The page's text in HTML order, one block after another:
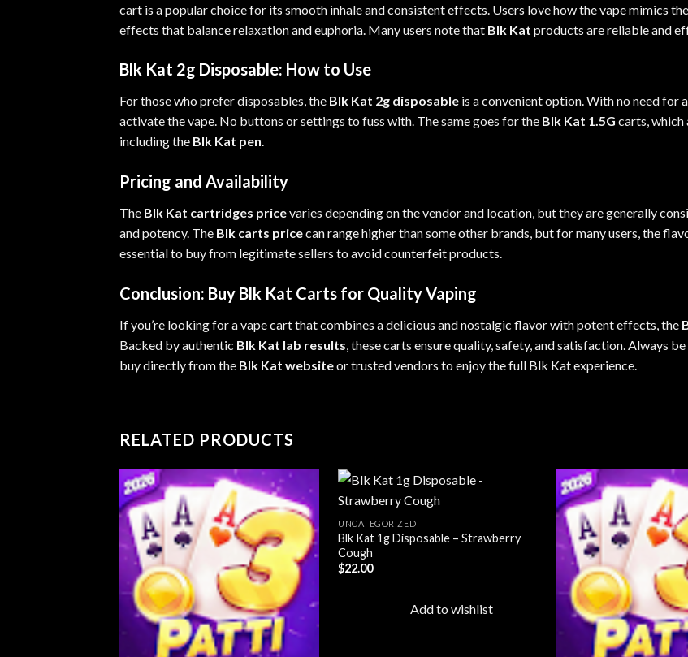
cart is a popular choice for its smooth inhale and consistent effects. Users love how the vape mimics
effects that balance relaxation and euphoria. Many users note that Blk Kat products are reliable and
Blk Kat 2g Disposable: How to Use
For those who prefer disposables, the Blk Kat 2g disposable is a convenient option. With no need for
activate the vape. No buttons or settings to fuss with. The same goes for the Blk Kat 1.5G carts, which
including the Blk Kat pen.
Pricing and Availability
The Blk Kat cartridges pricevaries depending on the vendor and location, but they are generally
and potency. The Blk carts pricecan range higher than some other brands, but for many users, the
essential to buy from legitimate sellers to avoid counterfeit products.
Conclusion: Buy Blk Kat Carts for Quality Vaping
If you’re looking for a vape cart that combines a delicious and nostalgic flavor with potent effects, the
Backed by authentic Blk Kat lab results, these carts ensure quality, safety, and satisfaction. Always
buy directly from the Blk Kat websiteor trusted vendors to enjoy the full Blk Kat experience.
RELATED PRODUCTS
Add to
wishlist
Add to
UNCATEGORIZED
Blk Kat 1g Disposable – Strawberry
Cough
$22.00
Add to wishlist